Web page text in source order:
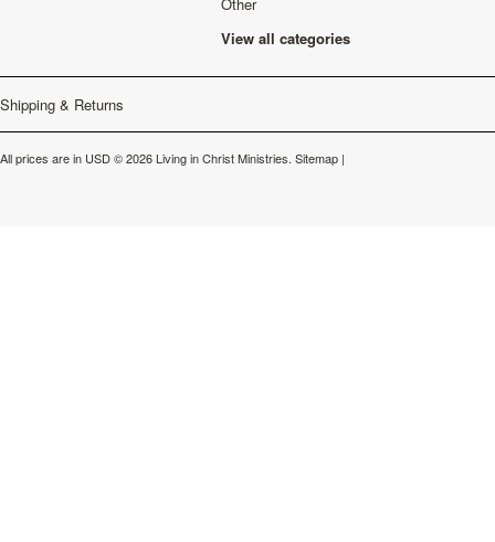
View all categories
Shipping & Returns
All prices are in USD© 2026 Living in Christ Ministries. Sitemap |